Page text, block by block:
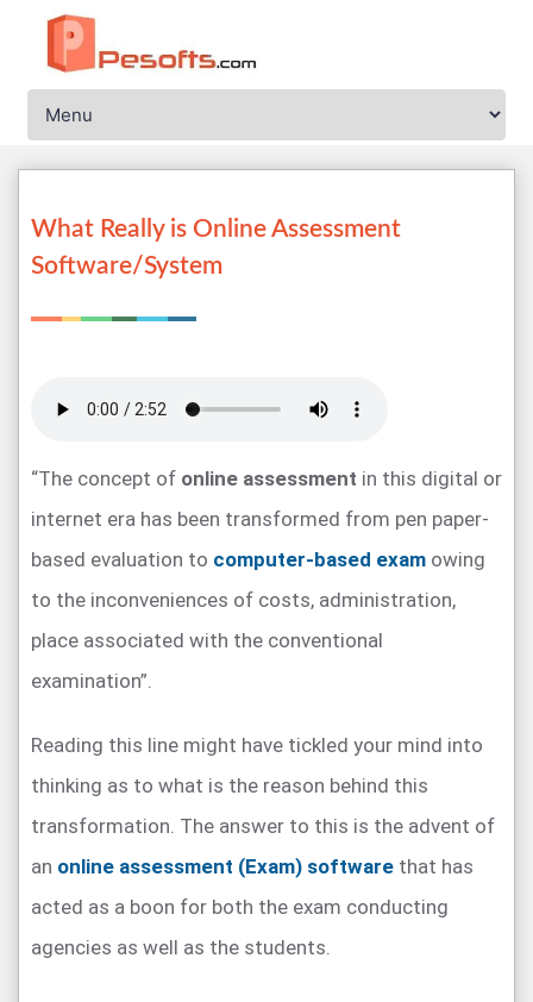
What Really is Online Assessment
Software/System
“The concept of online assessment in this digital or
internet era has been transformed from pen paper-
based evaluation to computer-based exam owing
to the inconveniences of costs, administration,
place associated with the conventional
examination”.
Reading this line might have tickled your mind into
thinking as to what is the reason behind this
transformation. The answer to this is the advent of
an online assessment (Exam) software that has
acted as a boon for both the exam conducting
agencies as well as the students.